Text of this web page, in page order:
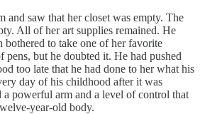
and saw that her closet was empty. The
All of her art supplies remained. He
bothered to take one of her favorite
pens, but he doubted it. He had pushed
too late that he had done to her what his
day of his childhood after it was
powerful arm and a level of control that
year-old body.